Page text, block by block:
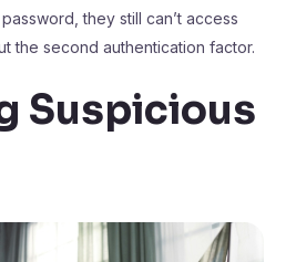
they still can’t access
the second authentication factor.
Suspicious